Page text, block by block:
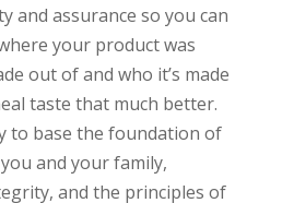
and assurance so you can
your product was
out of and who it’s made
taste that much better.
to base the foundation of
and your family,
and the principles of